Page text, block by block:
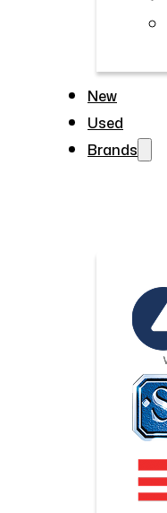
New
Used
Brands